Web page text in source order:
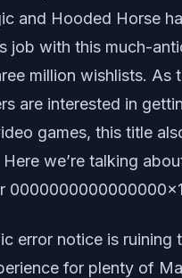
and Hooded Horse
job with this much-
million wishlists. As
are interested in
games, this title
we’re talking
error notice is ruining
for plenty of